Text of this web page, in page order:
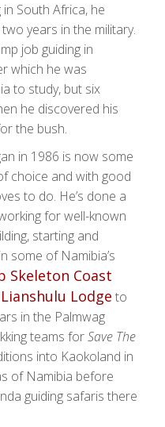
South Africa, he
years in the military.
job guiding in
which he was
to study, but six
he discovered his
the bush.
in 1986 is now some
choice and with good
to do. He’s done a
for well-known
starting and
some of Namibia’s
Skeleton Coast
Lianshulu Lodge to
in the Palmwag
teams forSave The
into Kaokoland in
of Namibia before
guiding safaris there